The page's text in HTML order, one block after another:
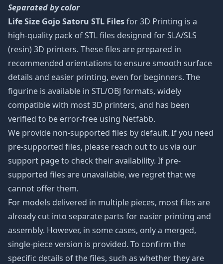
Separated by color
Life Size Gojo Satoru STL Filesfor 3D Printing is a
high-quality pack of STL files designed for SLA/SLS
(resin) 3D printers. These files are prepared in
recommended orientations to ensure smooth surface
details and easier printing, even for beginners. The
figurine is available in STL/OBJ formats, widely
compatible with most 3D printers, and has been
verified to be error-free using Netfabb.
We provide non-supported files by default. If you need
pre-supported files, please reach out to us via our
support page to check their availability. If pre-
supported files are unavailable, we regret that we
cannot offer them.
For models delivered in multiple pieces, most files are
already cut into separate parts for easier printing and
assembly. However, in some cases, only a merged,
single-piece version is provided. To confirm the
specific details of the files, such as whether they are